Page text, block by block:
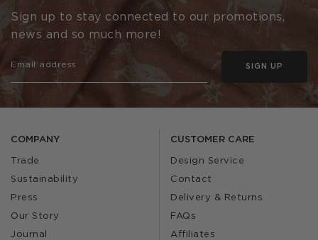
COMPANY
Trade
Sustainability
Press
Our Story
Journal
CUSTOMER CARE
Design Service
Contact
Delivery & Returns
FAQs
Affiliates
Sign up to stay connected to our promotions,
news and so much more!
SIGN UP